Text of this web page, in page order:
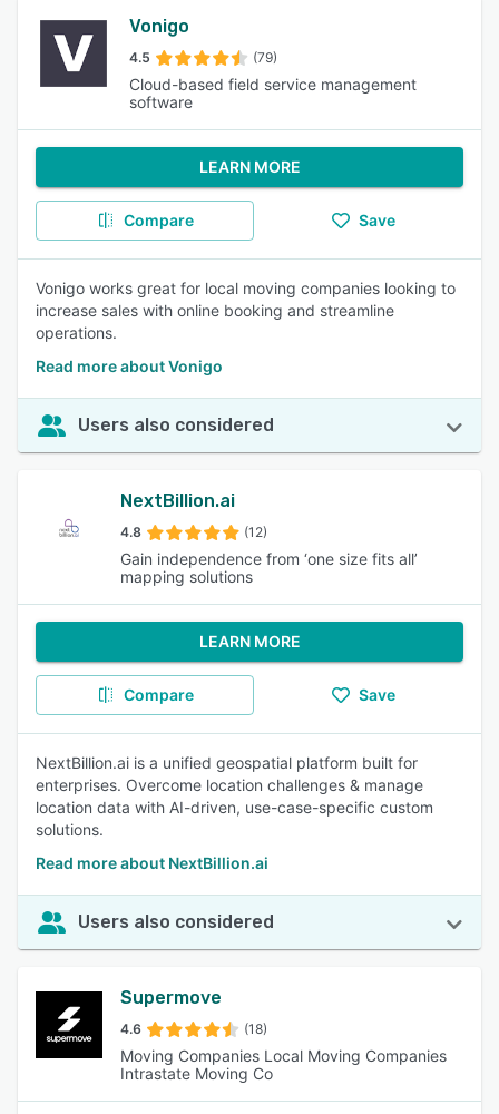
Vonigo
4.5 (79)
Cloud-based field service management
software
LEARN MORE
Compare Save
Vonigo works great for local moving companies looking to
increase sales with online booking and streamline
operations.
Read more about Vonigo
Users also considered
NextBillion.ai
4.8 (12)
Gain independence from ‘one size fits all’
mapping solutions
LEARN MORE
Compare Save
NextBillion.ai is a unified geospatial platform built for
enterprises. Overcome location challenges & manage
location data with AI-driven, use-case-specific custom
solutions.
Read more about NextBillion.ai
Users also considered
Supermove
4.6 (18)
Moving Companies Local Moving Companies
Intrastate Moving Co